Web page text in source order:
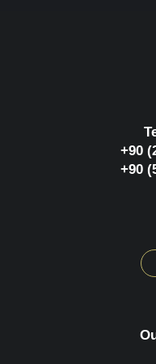
+90
+90